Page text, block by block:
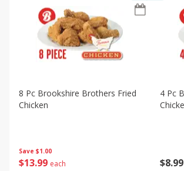
Save $1.00
$13 99 each
8 Pc Brookshire Brothers Fried
Chicken
$8 99
4 Pc